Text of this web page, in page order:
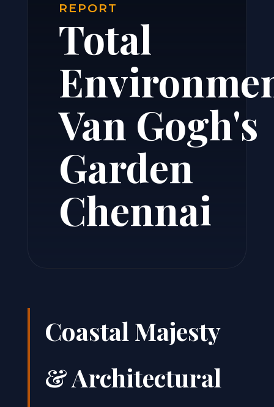
REPORT
Total
Van Gogh's
Garden
Chennai
Coastal Majesty
& Architectural